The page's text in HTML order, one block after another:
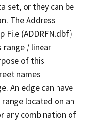
set, or they can be
The Address
File (ADDRFN.dbf)
range / linear
of this
names
An edge can have
located on an
any combination of